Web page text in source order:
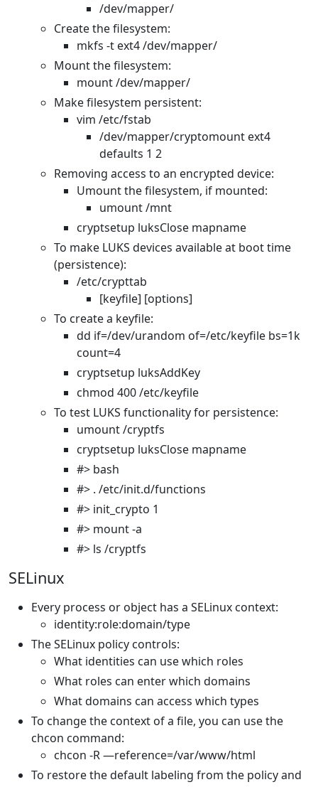
/dev/mapper/
Create the filesystem:
mkfs -t ext4 /dev/mapper/
Mount the filesystem:
mount /dev/mapper/
Make filesystem persistent:
vim /etc/fstab
/dev/mapper/cryptomount ext4
defaults 1 2
Removing access to an encrypted device:
Umount the filesystem, if mounted:
umount /mnt
cryptsetup luksClose mapname
To make LUKS devices available at boot time
(persistence):
/etc/crypttab
[keyfile] [options]
To create a keyfile:
dd if=/dev/urandom of=/etc/keyfile bs=1k
count=4
cryptsetup luksAddKey
chmod 400 /etc/keyfile
To test LUKS functionality for persistence:
umount /cryptfs
cryptsetup luksClose mapname
#> bash
#> . /etc/init.d/functions
#> init_crypto 1
#> mount -a
#> ls /cryptfs
SELinux
Every process or object has a SELinux context:
identity:role:domain/type
The SELinux policy controls:
What identities can use which roles
What roles can enter which domains
What domains can access which types
To change the context of a file, you can use the
chcon command:
chcon -R —reference=/var/www/html
To restore the default labeling from the policy and